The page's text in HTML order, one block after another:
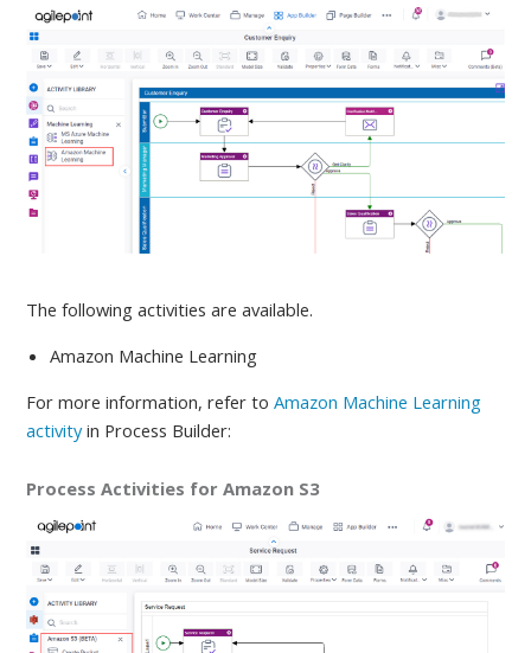
The following activities are available.
Amazon Machine Learning
For more information, refer to Amazon Machine Learning
activityin Process Builder:
Process Activities for Amazon S3